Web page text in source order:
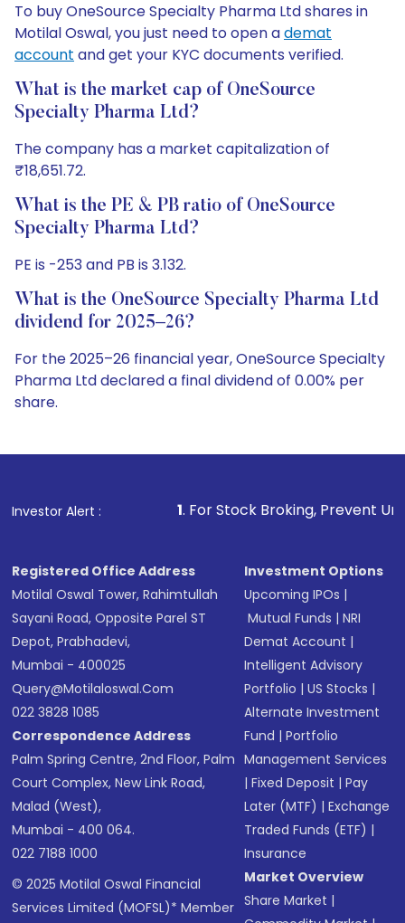
To buy OneSource Specialty Pharma Ltd shares in
Motilal Oswal, you just need to open ademat
account and get your KYC documents verified.
What is the market cap of OneSource
Specialty Pharma Ltd?
The company has a market capitalization of
₹18,651.72.
What is the PE & PB ratio of OneSource
Specialty Pharma Ltd?
PE is -253 and PB is 3.132.
What is the OneSource Specialty Pharma Ltd
dividend for 2025–26?
For the 2025–26 financial year, OneSource Specialty
Pharma Ltd declared a final dividend of 0.00% per
share.
Investor Alert :
1. For Stock Broking, Prevent Unauthorized
Registered Office Address
Motilal Oswal Tower, Rahimtullah
Sayani Road, Opposite Parel ST
Depot, Prabhadevi,
Mumbai - 400025
Query@motilaloswal.com
022 3828 1085
Correspondence Address
Palm Spring Centre, 2nd Floor, Palm
Court Complex, New Link Road,
Malad (West),
Mumbai - 400 064.
022 7188 1000
© 2025 Motilal Oswal Financial
Services Limited (MOFSL)* Member
Investment Options
Upcoming IPOs |
Mutual Funds |NRI
Demat Account |
Intelligent Advisory
Portfolio |US Stocks |
Alternate Investment
Fund |Portfolio
Management Services
|Fixed Deposit |Pay
Later (MTF) |Exchange
Traded Funds (ETF) |
Insurance
Market Overview
Share Market |